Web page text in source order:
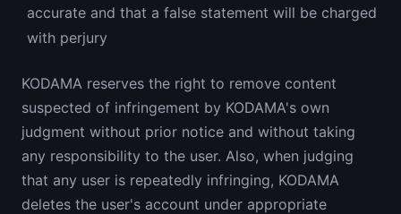
accurate and that a false statement will be charged
with perjury
KODAMA reserves the right to remove content
suspected of infringement by KODAMA's own
judgment without prior notice and without taking
any responsibility to the user. Also, when judging
that any user is repeatedly infringing, KODAMA
deletes the user's account under appropriate